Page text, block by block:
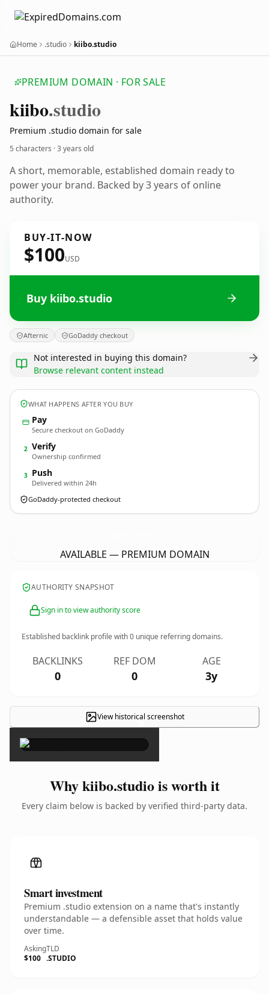
Home .studio kiibo.studio
PREMIUM DOMAIN · FOR SALE
kiibo.studio
Premium .studio domain for sale
5 characters ·3 years old
A short, memorable, established domain ready to
power your brand. Backed by 3 years of online
authority.
BUY-IT-NOW
$100USD
Buy kiibo.studio
Afternic GoDaddy checkout
Not interested in buying this domain?
Browse relevant content instead
WHAT HAPPENS AFTER YOU BUY
Pay
Secure checkout on GoDaddy
2 Verify
Ownership confirmed
3 Push
Delivered within 24h
GoDaddy-protected checkout
AVAILABLE — PREMIUM DOMAIN
AUTHORITY SNAPSHOT
Sign in to view authority score
Established backlink profile with0 unique referring domains.
BACKLINKS
0
REF DOM
0
AGE
3y
View historical screenshot
×
Why kiibo.studio is worth it
Every claim below is backed by verified third-party data.
Smart investment
Premium .studio extension on a name that's instantly
understandable — a defensible asset that holds value
over time.
Asking
$100
TLD
.STUDIO